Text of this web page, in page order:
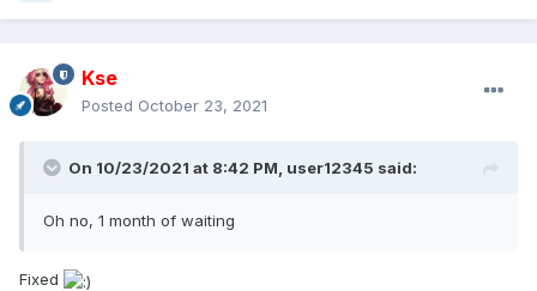
Kse
Posted October 23, 2021
On 10/23/2021 at 8:42 PM, user12345 said:
Oh no, 1 month of waiting
Fixed